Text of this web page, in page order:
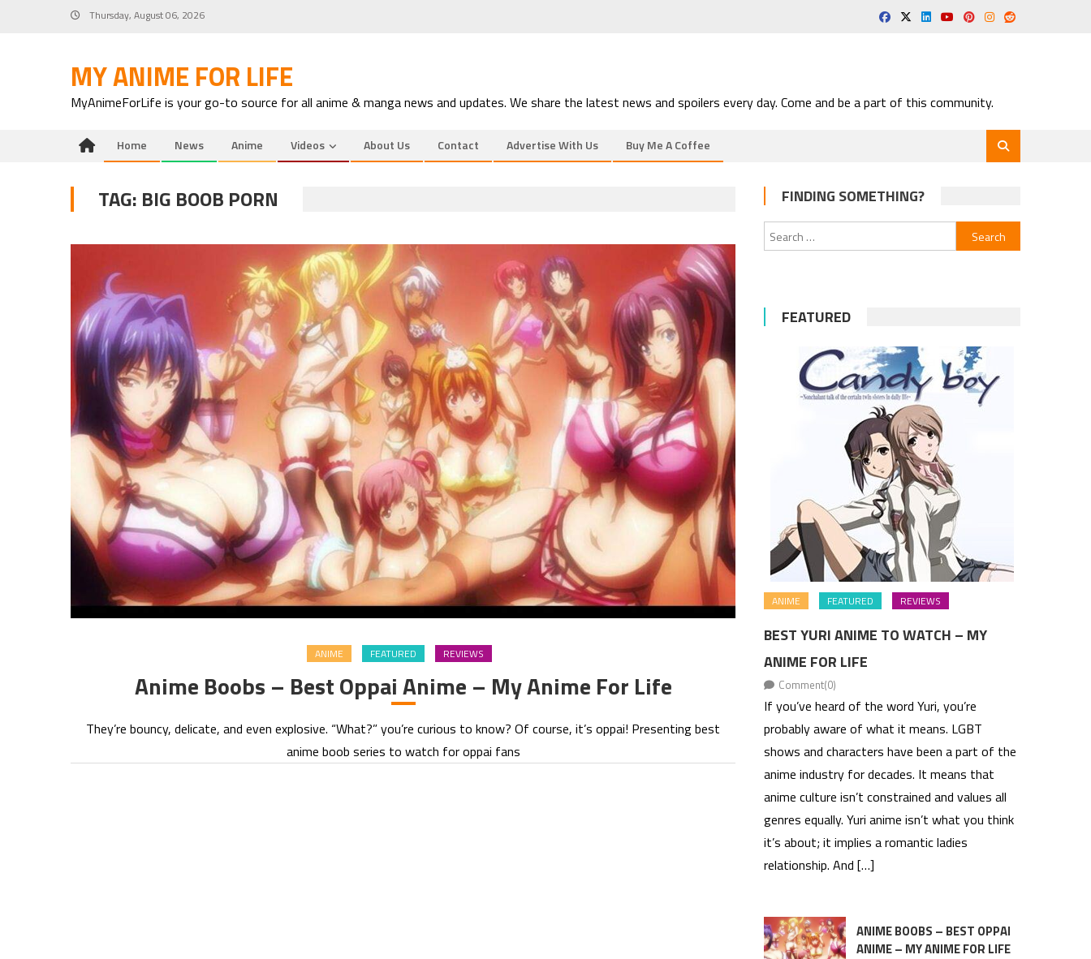
Thursday, August 06, 2026
MY ANIME FOR LIFE
MyAnimeForLife is your go-to source for all anime & manga news and updates. We share the latest news and spoilers every day. Come and be a part of this community.
Home News Anime Videos About Us Contact Advertise With Us Buy Me A Coffee
TAG: BIG BOOB PORN
ANIME FEATURED REVIEWS
Anime Boobs – Best Oppai Anime – My Anime For Life
They’re bouncy, delicate, and even explosive. “What?” you’re curious to know? Of course, it’s oppai! Presenting best
anime boob series to watch for oppai fans
FINDING SOMETHING?
Search
for:
FEATURED
ANIME FEATURED REVIEWS
BEST YURI ANIME TO WATCH – MY
ANIME FOR LIFE
Comment(0)
If you’ve heard of the word Yuri, you’re
probably aware of what it means. LGBT
shows and characters have been a part of the
anime industry for decades. It means that
anime culture isn’t constrained and values all
genres equally. Yuri anime isn’t what you think
it’s about; it implies a romantic ladies
relationship. And […]
ANIME BOOBS – BEST OPPAI
ANIME – MY ANIME FOR LIFE